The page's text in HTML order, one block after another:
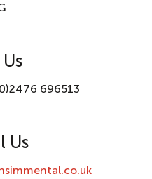
696513
Us